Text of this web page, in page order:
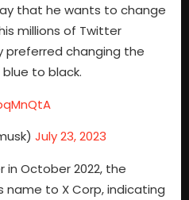
that he wants to change
millions of Twitter
preferred changing the
to black.
July 23, 2023
in October 2022, the
to X Corp, indicating